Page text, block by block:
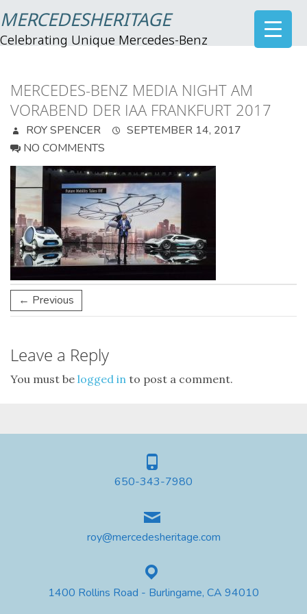
MERCEDESHERITAGE
Celebrating Unique Mercedes-Benz
MERCEDES-BENZ MEDIA NIGHT AM
VORABEND DER IAA FRANKFURT 2017
ROY SPENCER
SEPTEMBER 14, 2017
NO COMMENTS
← Previous
Leave a Reply
You must be logged in to post a comment.
650-343-7980
roy@mercedesheritage.com
1400 Rollins Road - Burlingame, CA 94010